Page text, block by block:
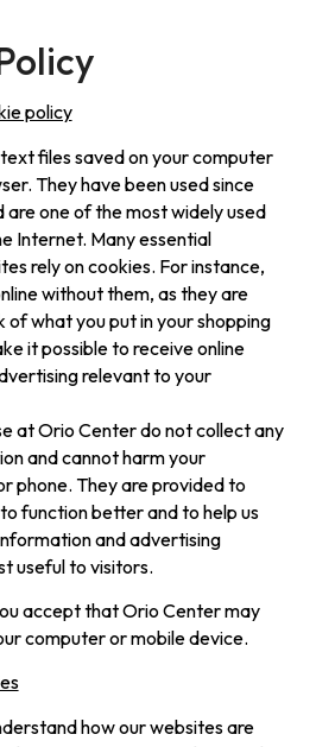
policy
files saved on your computer
They have been used since
are one of the most widely used
Internet. Many essential
rely on cookies. For instance,
without them, as they are
of what you put in your shopping
it possible to receive online
relevant to your
at Orio Center do not collect any
and cannot harm your
phone. They are provided to
function better and to help us
and advertising
useful to visitors.
accept that Orio Center may
computer or mobile device.
how our websites are